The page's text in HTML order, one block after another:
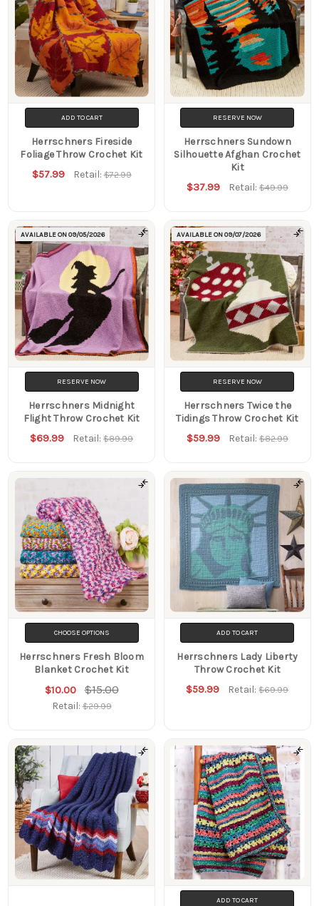
ADD TO CART
Herrschners Fireside
Foliage Throw Crochet Kit
$57.99 Retail:$72.99
RESERVE NOW
Herrschners Sundown
Silhouette Afghan Crochet
Kit
$37.99 Retail: $49.99
AVAILABLE ON09/05/2026
RESERVE NOW
Herrschners Midnight
Flight Throw Crochet Kit
$69.99 Retail:$89.99
AVAILABLE ON09/07/2026
RESERVE NOW
Herrschners Twice the
Tidings Throw Crochet Kit
$59.99 Retail: $82.99
CHOOSE OPTIONS
Herrschners Fresh Bloom
Blanket Crochet Kit
$10.00 $15.00
Retail:$29.99
ADD TO CART
Herrschners Lady Liberty
Throw Crochet Kit
$59.99 Retail:$69.99
ADD TO CART